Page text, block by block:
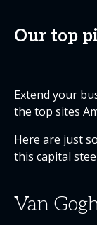
Our top
Extend your
the top sites
Here are just
this capital
Van